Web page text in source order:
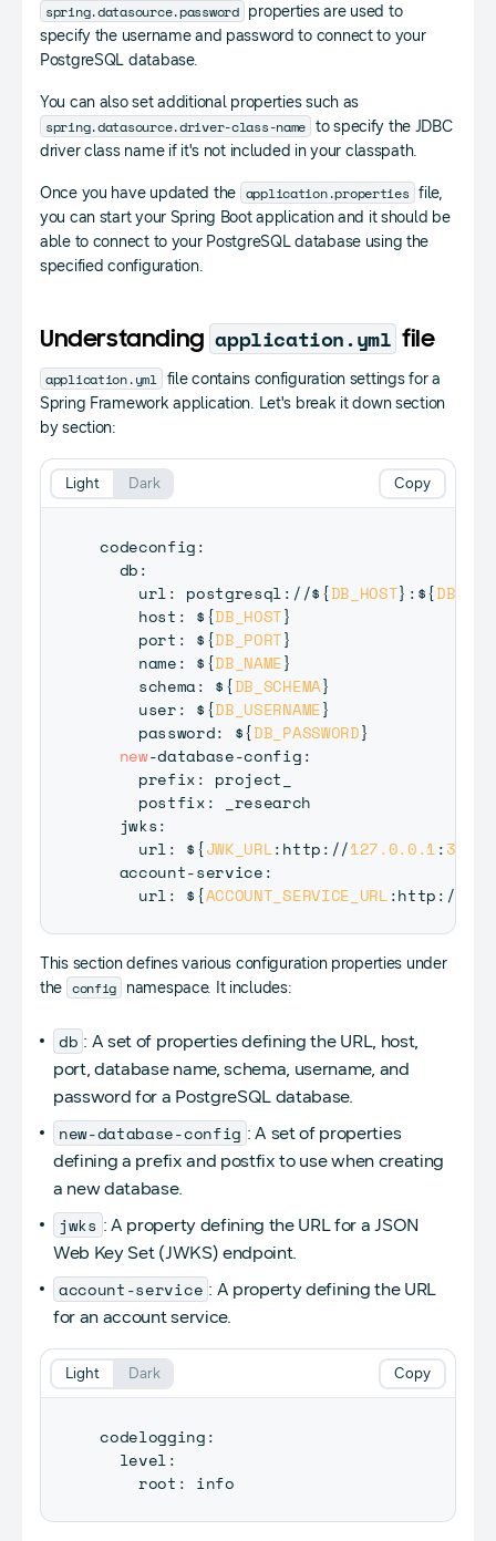
spring.datasource.password properties are used to
specify the username and password to connect to your
PostgreSQL database.
You can also set additional properties such as
spring.datasource.driver-class-name to specify the JDBC
driver class name if it's not included in your classpath.
Once you have updated the application.properties file,
you can start your Spring Boot application and it should be
able to connect to your PostgreSQL database using the
specified configuration.
Understanding application.yml file
application.yml file contains configuration settings for a
Spring Framework application. Let's break it down section
by section:
codeconfig:
  db
:
    url
: postgresql: //${DB_HOST} :${
    host
: ${DB_HOST}
    port
: ${DB_PORT}
    name
: ${DB_NAME}
    schema
: ${DB_SCHEMA}
    user
: ${DB_USERNAME}
    password
: ${DB_PASSWORD}
new-database-config:
    prefix
: project_
    postfix
:
_research
  jwks
:
    url
: ${JWK_URL:http: //127.0.0.1:3567
  account
-service:
    url
: ${ACCOUNT_SERVICE_URL:http: /
Copy
Light Dark
This section defines various configuration properties under
the config namespace. It includes:
db : A set of properties defining the URL, host,
port, database name, schema, username, and
password for a PostgreSQL database.
new-database-config : A set of properties
defining a prefix and postfix to use when creating
a new database.
jwks : A property defining the URL for a JSON
Web Key Set (JWKS) endpoint.
account-service : A property defining the URL
for an account service.
codelogging:
  level
:
    root
:
Copy
Light Dark